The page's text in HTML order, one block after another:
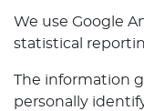
We use Google
statistical
The information
personally